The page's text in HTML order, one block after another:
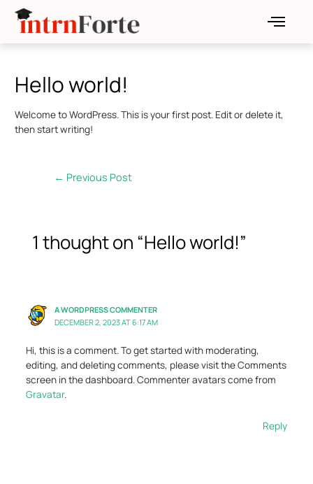
content
Hello world!
Welcome to WordPress. This is your first post. Edit or delete it,
then start writing!
navigation
← Previous Post
1 thought on “Hello world!”
A WORDPRESS COMMENTER
DECEMBER 2, 2023 AT 6:17 AM
Hi, this is a comment. To get started with moderating,
editing, and deleting comments, please visit the Comments
screen in the dashboard. Commenter avatars come from
Gravatar.
Reply